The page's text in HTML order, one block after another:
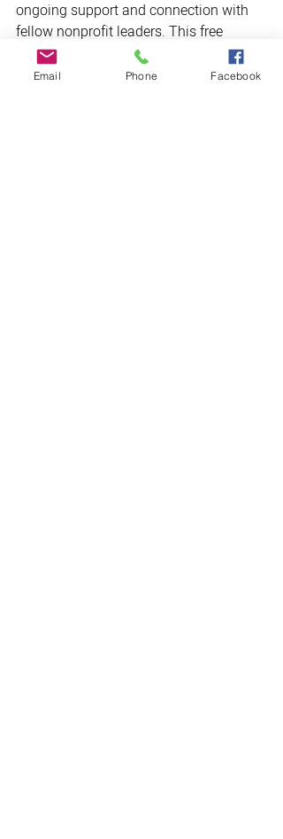
ongoing support and connection with
fellow nonprofit leaders. This free
virtual book club offers a welcoming
space to discuss thought-provoking
Email Phone Facebook